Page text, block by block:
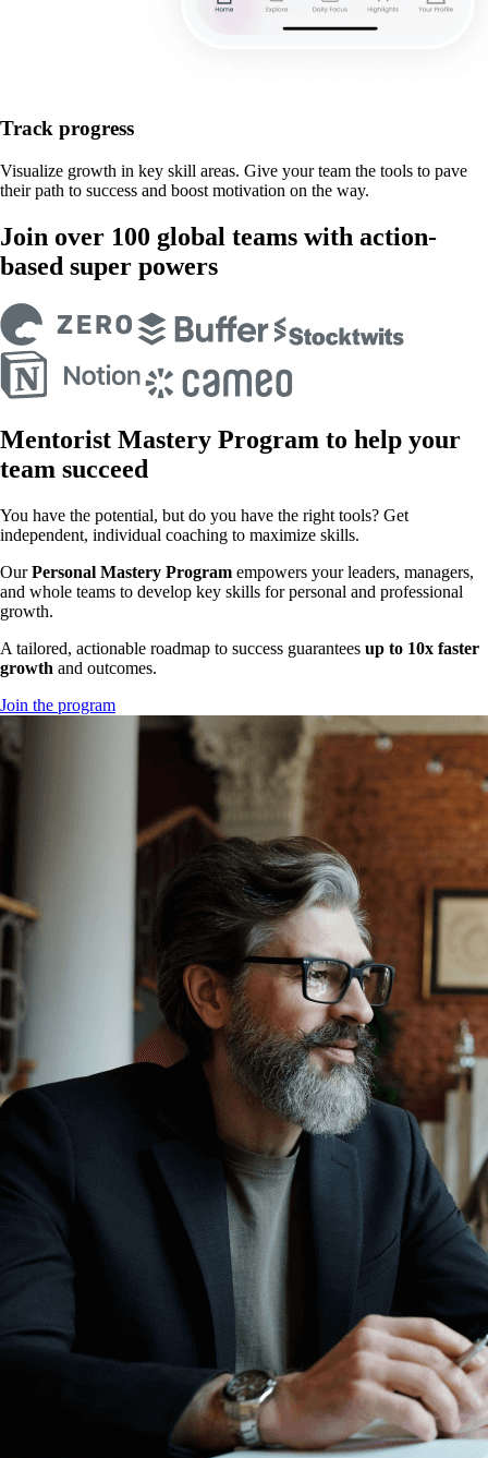
Track progress
Visualize growth in key skill areas. Give your team the tools to pave
their path to success and boost motivation on the way.
Join over 100 global teams with action-
based super powers
Mentorist Mastery Program to help your
team succeed
You have the potential, but do you have the right tools? Get
independent, individual coaching to maximize skills.
OurPersonal Mastery Program empowers your leaders, managers,
and whole teams to develop key skills for personal and professional
growth.
A tailored, actionable roadmap to success guarantees up to 10x faster
growth and outcomes.
Join the program